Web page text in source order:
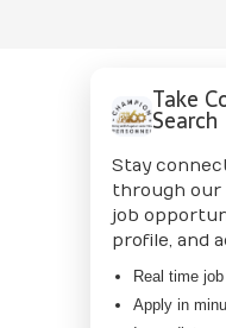
Take
Search
Stay
through our
job
profile, and
Real time
Apply in